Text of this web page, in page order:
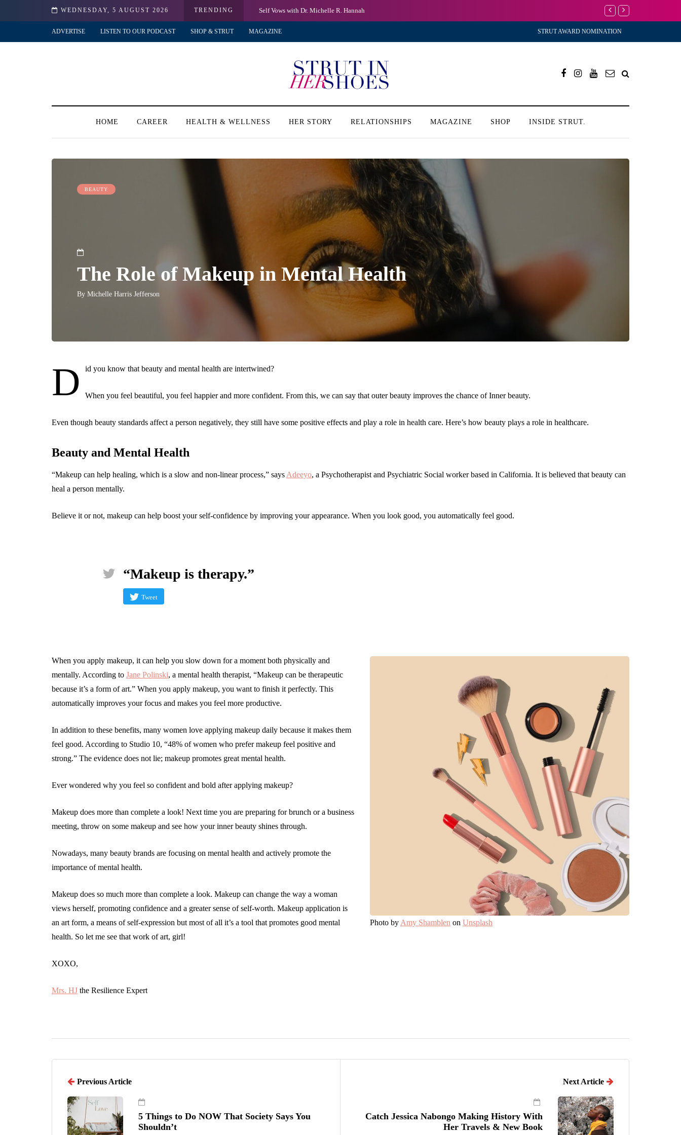
WEDNESDAY, 5 AUGUST 2026 TRENDING Self Vows with Dr. Michelle R. Hannah
ADVERTISE LISTEN TO OUR PODCAST STRUT AWARD NOMINATION
SHOP & STRUT MAGAZINE
HOME CAREER HEALTH & WELLNESS HER STORY RELATIONSHIPS MAGAZINE SHOP INSIDE STRUT.
BEAUTY
The Role of Makeup in Mental Health
By Michelle Harris Jefferson
D id you know that beauty and mental health are intertwined?
When you feel beautiful, you feel happier and more confident. From this, we can say that outer beauty improves the chance of Inner beauty.
Even though beauty standards affect a person negatively, they still have some positive effects and play a role in health care. Here’s how beauty plays a role in healthcare.
Beauty and Mental Health
“Makeup can help healing, which is a slow and non-linear process,” says Adeeyo, a Psychotherapist and Psychiatric Social worker based in California. It is believed that beauty can
heal a person mentally.
Believe it or not, makeup can help boost your self-confidence by improving your appearance. When you look good, you automatically feel good.
“Makeup is therapy.”
Tweet
Photo by Amy Shamblen on Unsplash
When you apply makeup, it can help you slow down for a moment both physically and
mentally. According to Jane Polinski, a mental health therapist, “Makeup can be therapeutic
because it’s a form of art.” When you apply makeup, you want to finish it perfectly. This
automatically improves your focus and makes you feel more productive.
In addition to these benefits, many women love applying makeup daily because it makes them
feel good. According to Studio 10, “48% of women who prefer makeup feel positive and
strong.” The evidence does not lie; makeup promotes great mental health.
Ever wondered why you feel so confident and bold after applying makeup?
Makeup does more than complete a look! Next time you are preparing for brunch or a business
meeting, throw on some makeup and see how your inner beauty shines through.
Nowadays, many beauty brands are focusing on mental health and actively promote the
importance of mental health.
Makeup does so much more than complete a look. Makeup can change the way a woman
views herself, promoting confidence and a greater sense of self-worth. Makeup application is
an art form, a means of self-expression but most of all it’s a tool that promotes good mental
health. So let me see that work of art, girl!
XOXO,
Mrs. HJ the Resilience Expert
Previous Article
5 Things to Do NOW That Society Says You
Shouldn’t
Next Article
Catch Jessica Nabongo Making History With
Her Travels & New Book